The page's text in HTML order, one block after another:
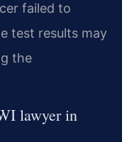
failed to
test results may
the
lawyer in